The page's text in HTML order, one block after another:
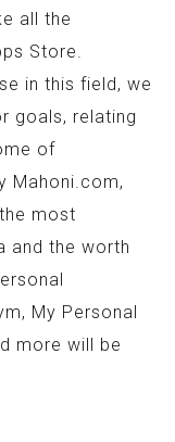
all the
Store.
in this field, we
goals, relating
of
Mahoni.com,
most
and the worth
My Personal
more will be